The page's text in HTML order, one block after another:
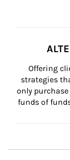
Offering
strategies
only
funds of